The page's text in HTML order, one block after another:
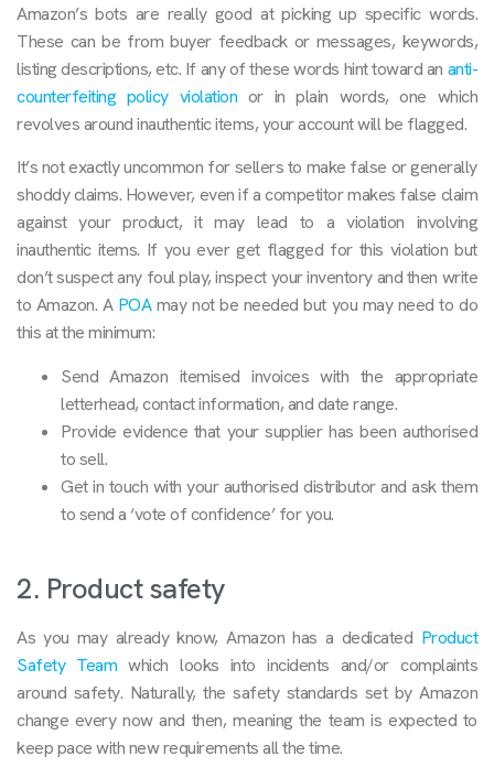
Amazon’s bots are really good at picking up specific words.
These can be from buyer feedback or messages, keywords,
listing descriptions, etc. If any of these words hint toward an anti-
counterfeiting policy violation or in plain words, one which
revolves around inauthentic items, your account will be flagged.
It’s not exactly uncommon for sellers to make false or generally
shoddy claims. However, even if a competitor makes false claim
against your product, it may lead to a violation involving
inauthentic items. If you ever get flagged for this violation but
don’t suspect any foul play, inspect your inventory and then write
to Amazon. A POAmay not be needed but you may need to do
this at the minimum:
Send Amazon itemised invoices with the appropriate
letterhead, contact information, and date range.
Provide evidence that your supplier has been authorised
to sell.
Get in touch with your authorised distributor and ask them
to send a ‘vote of confidence’ for you.
2. Product safety
As you may already know, Amazon has a dedicated Product
Safety Team which looks into incidents and/or complaints
around safety. Naturally, the safety standards set by Amazon
change every now and then, meaning the team is expected to
keep pace with new requirements all the time.